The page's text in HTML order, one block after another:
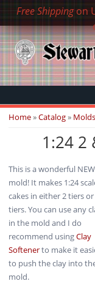
Free Shippingon
You are here
Home»Catalog» Molds
1:24 2
This is a wonderful NEW
mold! It makes 1:24
cakes in either 2 tiers or
tiers. You can use any
in the mold and I do
recommend usingClay
Softenerto make it
to push the clay into
mold.